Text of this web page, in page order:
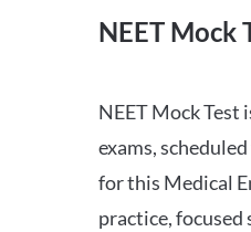
NEET Mock
NEET Mock Test
exams,
for this Medical
practice, focused